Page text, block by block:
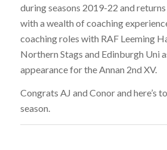
during seasons 2019-22 and
with a wealth of coaching
coaching roles with RAF Leeming
Northern Stags and Edinburgh Uni
appearance for the Annan 2nd XV.
Congrats AJ and Conor and here’s
season.